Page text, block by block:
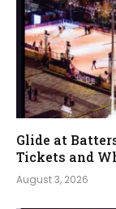
Glide at
Tickets and
August 3, 2026